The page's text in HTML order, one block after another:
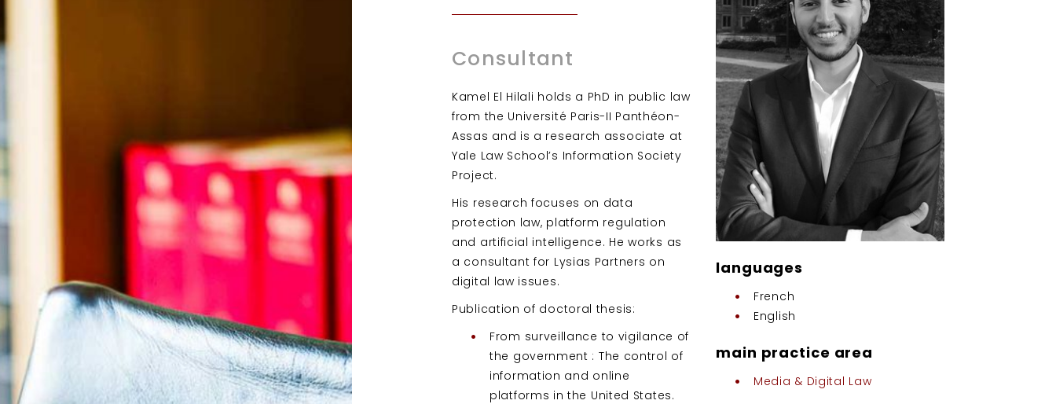
Consultant
Kamel El Hilali holds a PhD in public law
from the Université Paris-II Panthéon-
Assas and is a research associate at
Yale Law School’s Information Society
Project.
His research focuses on data
protection law, platform regulation
and artificial intelligence. He works as
a consultant for Lysias Partners on
digital law issues.
Publication of doctoral thesis:
From surveillance to vigilance of
the government : The control of
information and online
platforms in the United States.
languages
French
English
main practice area
Media & Digital Law